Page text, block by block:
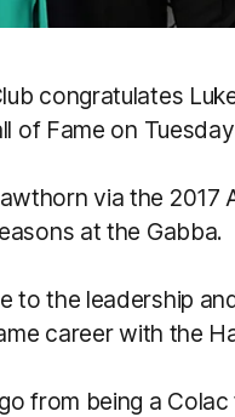
congratulates
of Fame on
via the 2017
at the Gabba.
to the leadership
career with the
from being a